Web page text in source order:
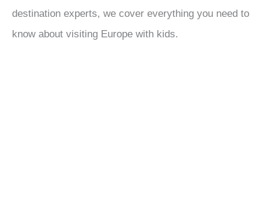
destination experts, we cover everything you need to
know about visiting Europe with kids.